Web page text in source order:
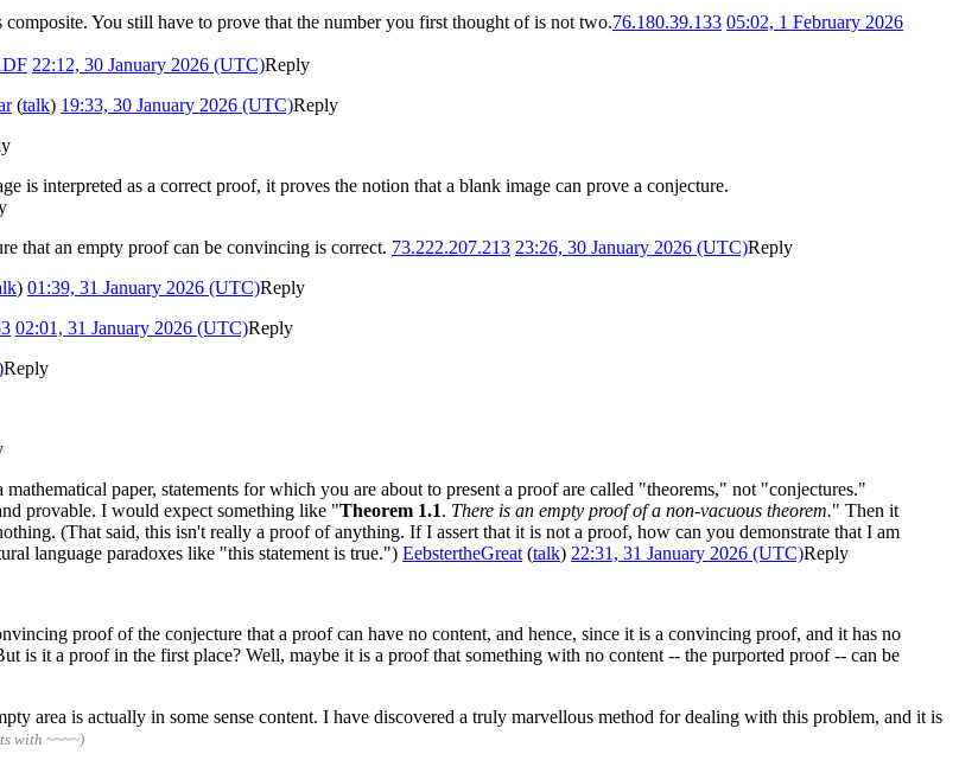
You still have to prove that the number you first thought of is not two.76.180.39.133 05:02, 1 February 2026
22:12, 30 January 2026 (UTC)Reply
(talk) 19:33, 30 January 2026 (UTC)Reply
is interpreted as a correct proof, it proves the notion that a blank image can prove a conjecture.
that an empty proof can be convincing is correct. 73.222.207.213 23:26, 30 January 2026 (UTC)Reply
) 01:39, 31 January 2026 (UTC)Reply
02:01, 31 January 2026 (UTC)Reply
Reply
paper, statements for which you are about to present a proof are called "theorems," not "conjectures."
provable. I would expect something like "Theorem 1.1. There is an empty proof of a non-vacuous theorem." Then it
(That said, this isn't really a proof of anything. If I assert that it is not a proof, how can you demonstrate that I am
language paradoxes like "this statement is true.") EebstertheGreat (talk) 22:31, 31 January 2026 (UTC)Reply
proof of the conjecture that a proof can have no content, and hence, since it is a convincing proof, and it has no
is it a proof in the first place? Well, maybe it is a proof that something with no content -- the purported proof -- can be
area is actually in some sense content. I have discovered a truly marvellous method for dealing with this problem, and it is
with ~~~~)